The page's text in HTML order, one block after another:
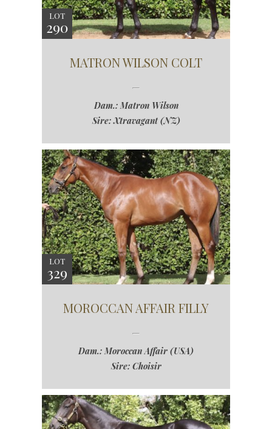
LOT
290
MATRON WILSON COLT
Dam.: Matron Wilson
Sire: Xtravagant (NZ)
LOT
329
MOROCCAN AFFAIR FILLY
Dam.: Moroccan Affair (USA)
Sire: Choisir